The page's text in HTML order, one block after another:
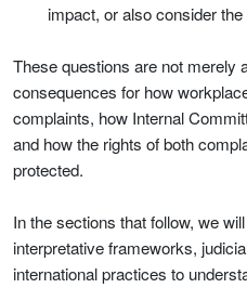
impact, or also consider the
These questions are not
consequences for how
complaints, how Internal
and how the rights of both
protected.
In the sections that follow, we
interpretative frameworks,
international practices to